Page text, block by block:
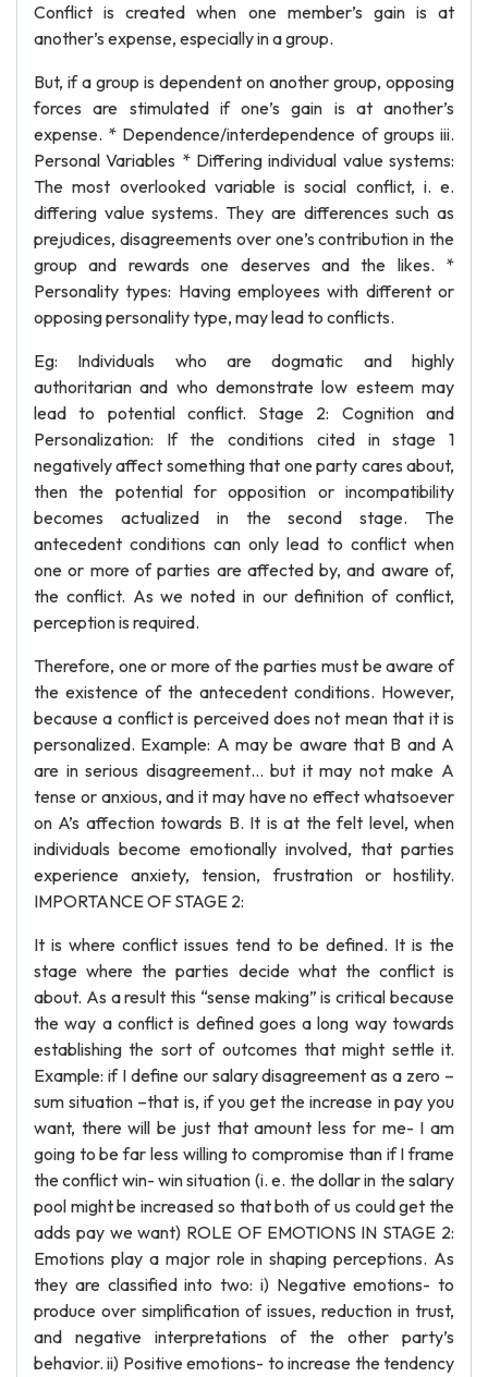
Conflict is created when one member’s gain is at
another’s expense, especially in a group.
But, if a group is dependent on another group, opposing
forces are stimulated if one’s gain is at another’s
expense. * Dependence/interdependence of groups iii.
Personal Variables * Differing individual value systems:
The most overlooked variable is social conflict, i. e.
differing value systems. They are differences such as
prejudices, disagreements over one’s contribution in the
group and rewards one deserves and the likes. *
Personality types: Having employees with different or
opposing personality type, may lead to conflicts.
Eg: Individuals who are dogmatic and highly
authoritarian and who demonstrate low esteem may
lead to potential conflict. Stage 2: Cognition and
Personalization: If the conditions cited in stage 1
negatively affect something that one party cares about,
then the potential for opposition or incompatibility
becomes actualized in the second stage. The
antecedent conditions can only lead to conflict when
one or more of parties are affected by, and aware of,
the conflict. As we noted in our definition of conflict,
perception is required.
Therefore, one or more of the parties must be aware of
the existence of the antecedent conditions. However,
because a conflict is perceived does not mean that it is
personalized. Example: A may be aware that B and A
are in serious disagreement… but it may not make A
tense or anxious, and it may have no effect whatsoever
on A’s affection towards B. It is at the felt level, when
individuals become emotionally involved, that parties
experience anxiety, tension, frustration or hostility.
IMPORTANCE OF STAGE 2:
It is where conflict issues tend to be defined. It is the
stage where the parties decide what the conflict is
about. As a result this “sense making” is critical because
the way a conflict is defined goes a long way towards
establishing the sort of outcomes that might settle it.
Example: if I define our salary disagreement as a zero –
sum situation –that is, if you get the increase in pay you
want, there will be just that amount less for me- I am
going to be far less willing to compromise than if I frame
the conflict win- win situation (i. e. the dollar in the salary
pool might be increased so that both of us could get the
adds pay we want) ROLE OF EMOTIONS IN STAGE 2:
Emotions play a major role in shaping perceptions. As
they are classified into two: i) Negative emotions- to
produce over simplification of issues, reduction in trust,
and negative interpretations of the other party’s
behavior. ii) Positive emotions- to increase the tendency